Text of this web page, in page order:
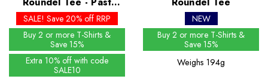
Season Colours
SALE! Save 20% off RRP
Buy 2 or more T-Shirts &
Save 15%
Extra 10% off with code
SALE10
NEW
Buy 2 or more T-Shirts &
Save 15%
Weighs 194g